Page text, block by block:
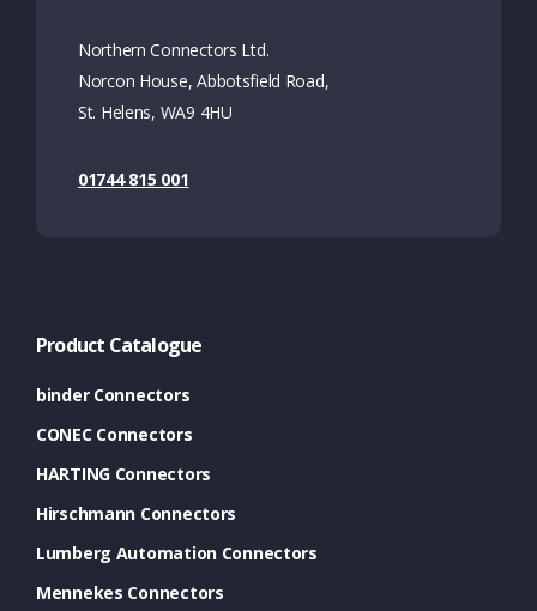
Northern Connectors Ltd.
Norcon House, Abbotsfield Road,
St. Helens, WA9 4HU
01744 815 001
Product Catalogue
binder Connectors
CONEC Connectors
HARTING Connectors
Hirschmann Connectors
Lumberg Automation Connectors
Mennekes Connectors